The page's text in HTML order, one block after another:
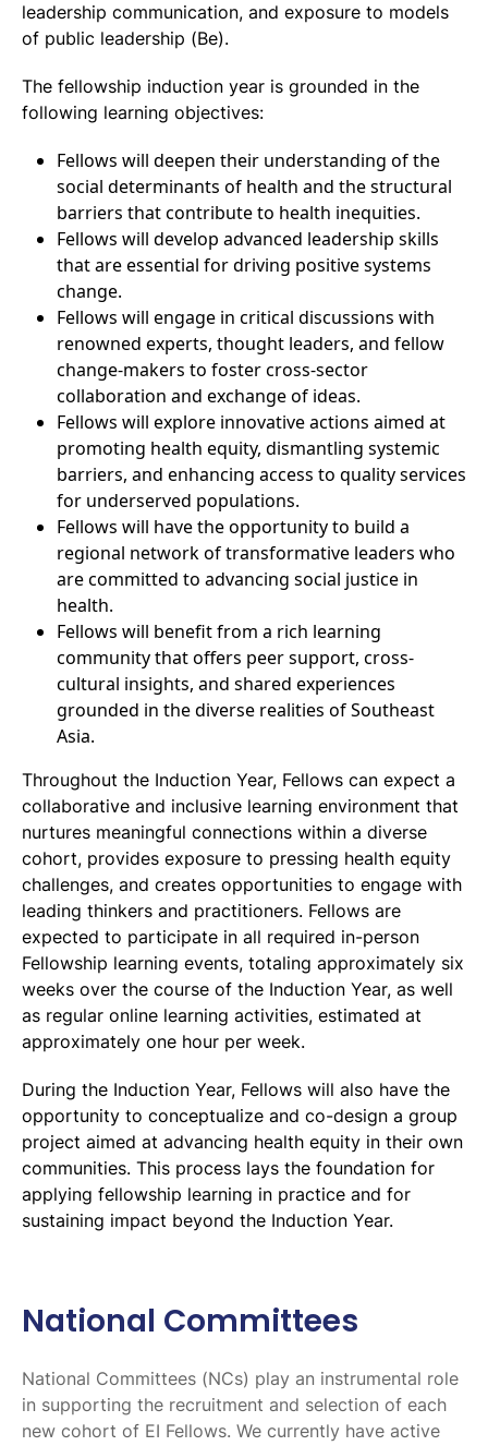
leadership communication, and exposure to models
of public leadership (Be).
The fellowship induction year is grounded in the
following learning objectives:
Fellows will deepen their understanding of the
social determinants of health and the structural
barriers that contribute to health inequities.
Fellows will develop advanced leadership skills
that are essential for driving positive systems
change.
Fellows will engage in critical discussions with
renowned experts, thought leaders, and fellow
change-makers to foster cross-sector
collaboration and exchange of ideas.
Fellows will explore innovative actions aimed at
promoting health equity, dismantling systemic
barriers, and enhancing access to quality services
for underserved populations.
Fellows will have the opportunity to build a
regional network of transformative leaders who
are committed to advancing social justice in
health.
Fellows will benefit from a rich learning
community that offers peer support, cross-
cultural insights, and shared experiences
grounded in the diverse realities of Southeast
Asia.
Throughout the Induction Year, Fellows can expect a
collaborative and inclusive learning environment that
nurtures meaningful connections within a diverse
cohort, provides exposure to pressing health equity
challenges, and creates opportunities to engage with
leading thinkers and practitioners. Fellows are
expected to participate in all required in-person
Fellowship learning events, totaling approximately six
weeks over the course of the Induction Year, as well
as regular online learning activities, estimated at
approximately one hour per week.
During the Induction Year, Fellows will also have the
opportunity to conceptualize and co-design a group
project aimed at advancing health equity in their own
communities. This process lays the foundation for
applying fellowship learning in practice and for
sustaining impact beyond the Induction Year.
National Committees
National Committees (NCs) play an instrumental role
in supporting the recruitment and selection of each
new cohort of EI Fellows. We currently have active